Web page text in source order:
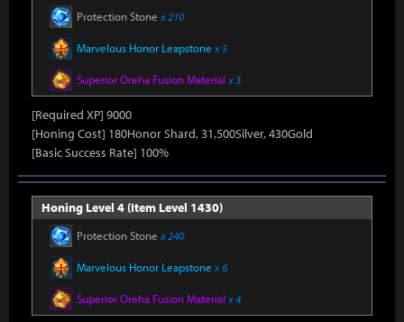
Protection Stone x 210
Marvelous Honor Leapstone x 5
Superior Oreha Fusion Material x 3
[Required XP] 9000
[Honing Cost] 180Honor Shard, 31,500Silver, 430Gold
[Basic Success Rate] 100%
Honing Level 4 (Item Level 1430)
Protection Stone x 240
Marvelous Honor Leapstone x 6
Superior Oreha Fusion Material x 4